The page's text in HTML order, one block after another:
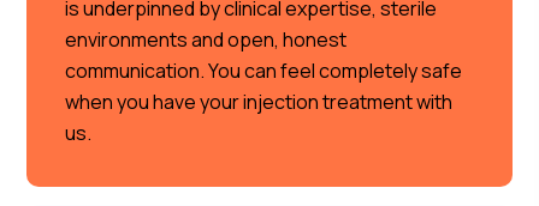
is underpinned by clinical expertise, sterile
environments and open, honest
communication. You can feel completely safe
when you have your injection treatment with
us.